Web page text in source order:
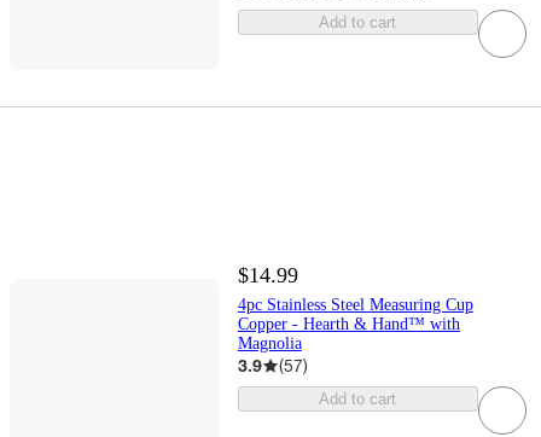
Add to cart
$14.99
4pc Stainless Steel Measuring Cup
Copper - Hearth & Hand™ with
Magnolia
3.9 (57)
Add to cart